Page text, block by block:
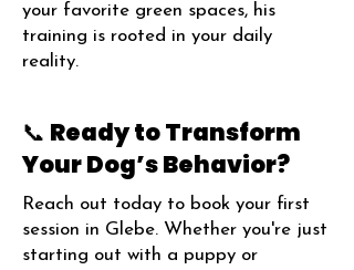
your favorite green spaces, his
training is rooted in your daily
reality.
📞 Ready to Transform
Your Dog’s Behavior?
Reach out today to book your first
session in Glebe. Whether you're just
starting out with a puppy or